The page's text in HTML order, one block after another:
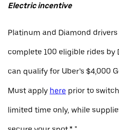
Electric incentive
Platinum and Diamond
complete 100 eligible rides by
can qualify for Uber’s $4,000
Must apply here prior to
limited time only, while